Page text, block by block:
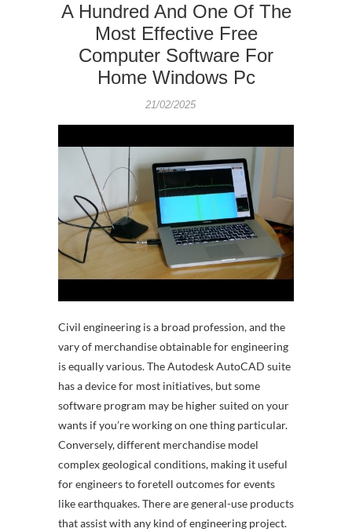
A Hundred And One Of The
Most Effective Free
Computer Software For
Home Windows Pc
21/02/2025
Civil engineering is a broad profession, and the
vary of merchandise obtainable for engineering
is equally various. The Autodesk AutoCAD suite
has a device for most initiatives, but some
software program may be higher suited on your
wants if you’re working on one thing particular.
Conversely, different merchandise model
complex geological conditions, making it useful
for engineers to foretell outcomes for events
like earthquakes. There are general-use products
that assist with any kind of engineering project.